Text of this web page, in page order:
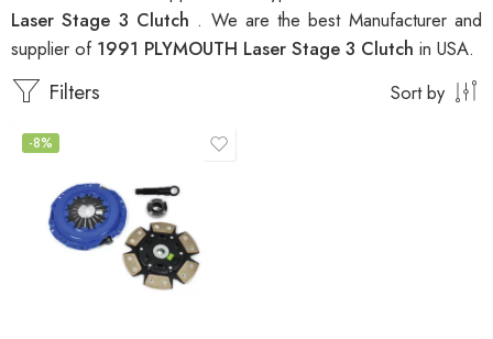
Laser Stage 3 Clutch . We are the best Manufacturer and
supplier of 1991 PLYMOUTH Laser Stage 3 Clutch in USA.
Filters Sort by
-8%